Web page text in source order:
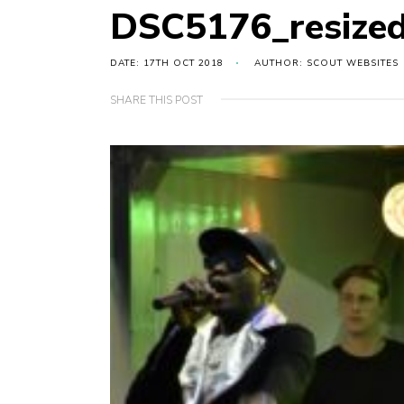
DATE: 17TH OCT 2018 AUTHOR: SCOUT WEBSITES
SHARE THIS POST